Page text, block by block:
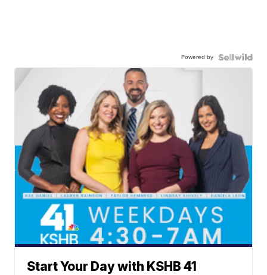
Powered by
Start Your Day with KSHB 41